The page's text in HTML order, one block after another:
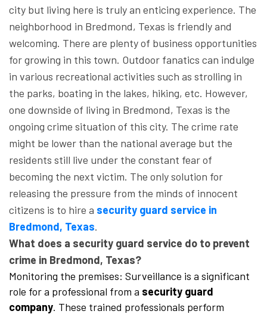
city but living here is truly an enticing experience. The
neighborhood in Bredmond, Texas is friendly and
welcoming. There are plenty of business opportunities
for growing in this town. Outdoor fanatics can indulge
in various recreational activities such as strolling in
the parks, boating in the lakes, hiking, etc. However,
one downside of living in Bredmond, Texas is the
ongoing crime situation of this city. The crime rate
might be lower than the national average but the
residents still live under the constant fear of
becoming the next victim. The only solution for
releasing the pressure from the minds of innocent
citizens is to hire a security guard service in
Bredmond, Texas.
What does a security guard service do to prevent
crime in Bredmond, Texas?
Monitoring the premises: Surveillance is a significant
role for a professional from a security guard
company. These trained professionals perform